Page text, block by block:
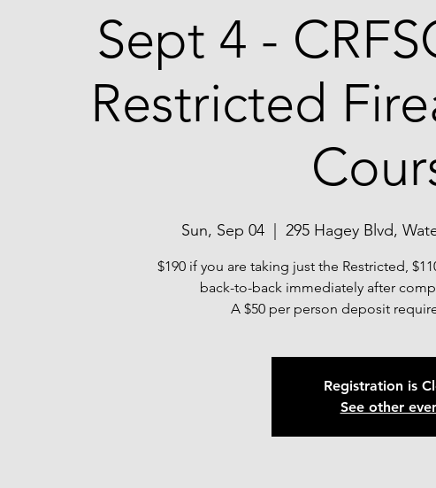
Sept 4 -
Restricted
Sun, Sep 04
  |
295 Hagey Blvd,
$190 if you are taking just the Restricted,
back-to-back immediately after
A $50 per person deposit
Registration is
See other